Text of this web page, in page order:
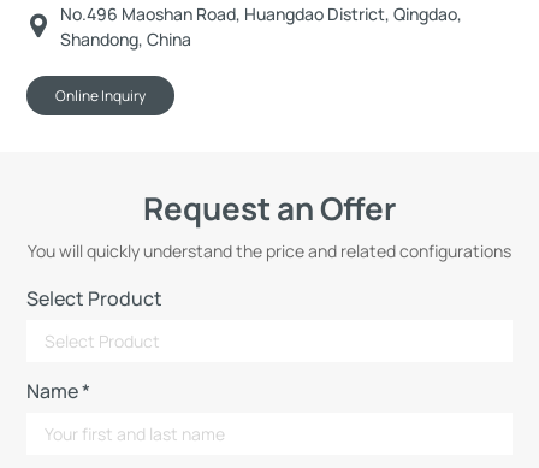
No.496 Maoshan Road, Huangdao District, Qingdao,
Shandong, China
Online Inquiry
Request an Offer
You will quickly understand the price and related configurations
Select Product
Name *